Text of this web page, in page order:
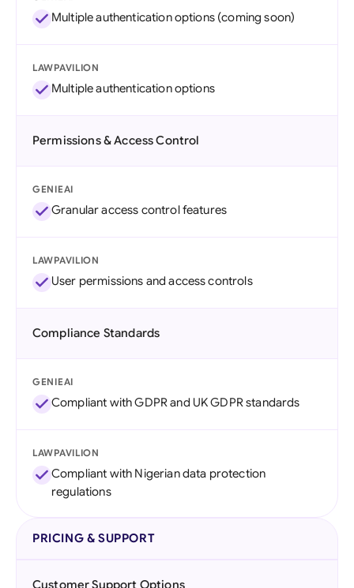
Multiple authentication options (coming soon)
LAWPAVILION
Multiple authentication options
Permissions & Access Control
GENIEAI
Granular access control features
LAWPAVILION
User permissions and access controls
Compliance Standards
GENIEAI
Compliant with GDPR and UK GDPR standards
LAWPAVILION
Compliant with Nigerian data protection
regulations
PRICING & SUPPORT
Customer Support Options